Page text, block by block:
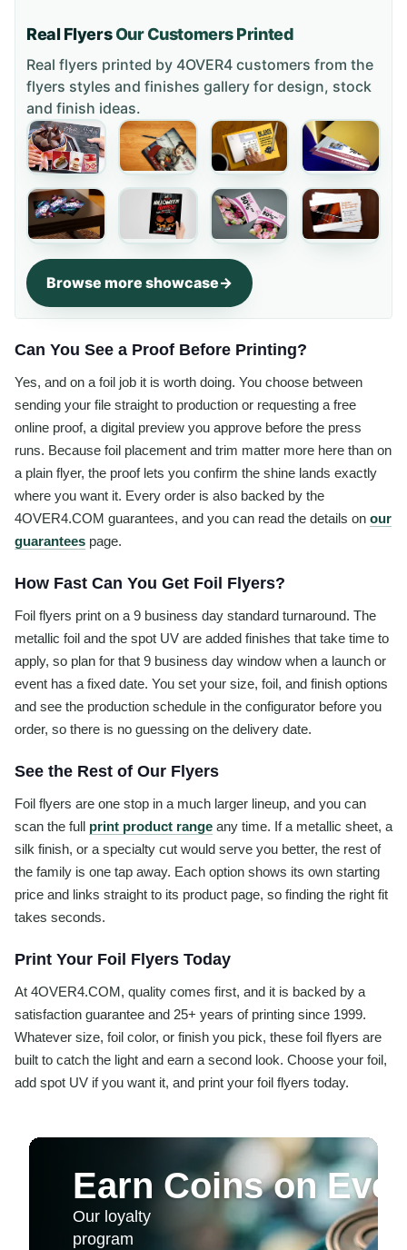
Real FlyersOur Customers Printed
Real flyers printed by 4OVER4 customers from the
flyers styles and finishes gallery for design, stock
and finish ideas.
Browse more showcase
Can You See a Proof Before Printing?
Yes, and on a foil job it is worth doing. You choose between
sending your file straight to production or requesting a free
online proof, a digital preview you approve before the press
runs. Because foil placement and trim matter more here than on
a plain flyer, the proof lets you confirm the shine lands exactly
where you want it. Every order is also backed by the
4OVER4.COM guarantees, and you can read the details on our
guarantees page.
How Fast Can You Get Foil Flyers?
Foil flyers print on a 9 business day standard turnaround. The
metallic foil and the spot UV are added finishes that take time to
apply, so plan for that 9 business day window when a launch or
event has a fixed date. You set your size, foil, and finish options
and see the production schedule in the configurator before you
order, so there is no guessing on the delivery date.
See the Rest of Our Flyers
Foil flyers are one stop in a much larger lineup, and you can
scan the full print product range any time. If a metallic sheet, a
silk finish, or a specialty cut would serve you better, the rest of
the family is one tap away. Each option shows its own starting
price and links straight to its product page, so finding the right fit
takes seconds.
Print Your Foil Flyers Today
At 4OVER4.COM, quality comes first, and it is backed by a
satisfaction guarantee and 25+ years of printing since 1999.
Whatever size, foil color, or finish you pick, these foil flyers are
built to catch the light and earn a second look. Choose your foil,
add spot UV if you want it, and print your foil flyers today.
Earn Coins on
Our loyalty
program